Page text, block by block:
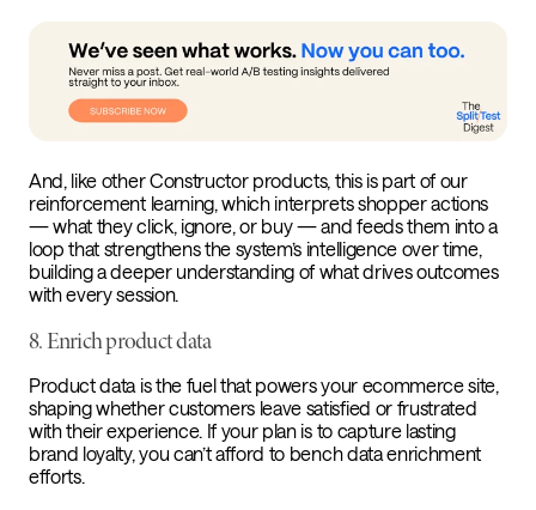
And, like other Constructor products, this is part of our
reinforcement learning, which interprets shopper actions
— what they click, ignore, or buy — and feeds them into a
loop that strengthens the system’s intelligence over time,
building a deeper understanding of what drives outcomes
with every session.
8. Enrich product data
Product data is the fuel that powers your ecommerce site,
shaping whether customers leave satisfied or frustrated
with their experience. If your plan is to capture lasting
brand loyalty, you can’t afford to bench data enrichment
efforts.